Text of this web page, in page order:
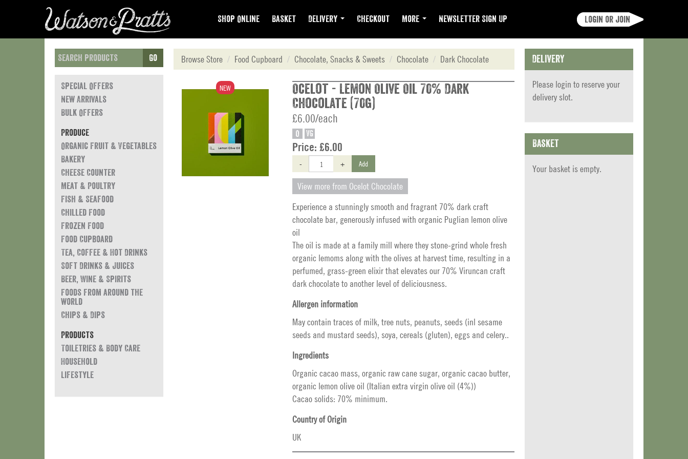
Shop Online Basket Delivery Checkout More Newsletter Sign Up Login or join
Go
Special Offers
New Arrivals
Bulk Offers
Produce
Organic Fruit & Vegetables
Bakery
Cheese Counter
Meat & Poultry
Fish & Seafood
Chilled Food
Frozen Food
Food Cupboard
Tea, Coffee & Hot Drinks
Soft Drinks & Juices
Beer, Wine & Spirits
Foods from around the
world
Chips & Dips
Products
Toiletries & Body Care
Household
Lifestyle
Browse Store Food Cupboard Chocolate, Snacks & Sweets Chocolate Dark Chocolate
NEW
Ocelot - Lemon Olive Oil 70% Dark
Chocolate (70g)
£6.00/each
O VG
Price: £6.00
- + Add
View more from Ocelot Chocolate
Experience a stunningly smooth and fragrant 70% dark craft
chocolate bar, generously infused with organic Puglian lemon olive
oil
The oil is made at a family mill where they stone-grind whole fresh
organic lemoms along with the olives at harvest time, resulting in a
perfumed, grass-green elixir that elevates our 70% Viruncan craft
dark chocolate to another level of deliciousness.
Allergen information
May contain traces of milk, tree nuts, peanuts, seeds (inl sesame
seeds and mustard seeds), soya, cereals (gluten), eggs and celery..
Ingredients
Organic cacao mass, organic raw cane sugar, organic cacao butter,
organic lemon olive oil (Italian extra virgin olive oil (4%))
Cacao solids: 70% minimum.
Country of Origin
UK
Delivery
Please login to reserve your
delivery slot.
Basket
Your basket is empty.